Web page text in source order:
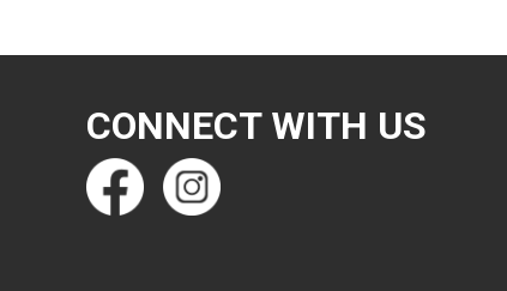
CONNECT WITH US